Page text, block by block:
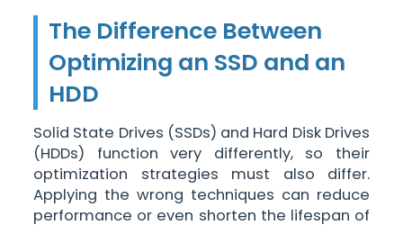
The Difference Between
Optimizing an SSD and an
HDD
Solid State Drives (SSDs) and Hard Disk Drives
(HDDs) function very differently, so their
optimization strategies must also differ.
Applying the wrong techniques can reduce
performance or even shorten the lifespan of